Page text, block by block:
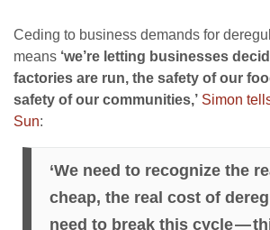
Ceding to business demands for
means ‘we’re letting businesses
factories are run, the safety of our
safety of our communities,’ Simon
Sun:
‘We need to recognize the
cheap, the real cost of
need to break this cycle —